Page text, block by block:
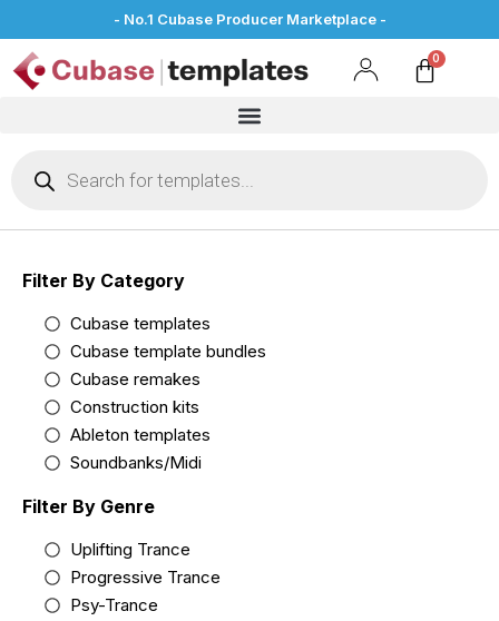
- No.1 Cubase Producer Marketplace -
Filter By Category
Cubase templates
Cubase template bundles
Cubase remakes
Construction kits
Ableton templates
Soundbanks/Midi
Filter By Genre
Uplifting Trance
Progressive Trance
Psy-Trance